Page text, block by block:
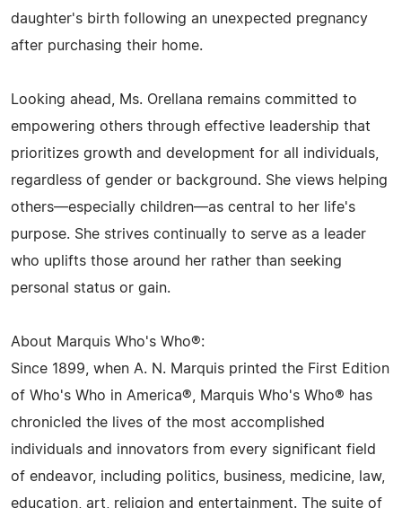
daughter's birth following an unexpected pregnancy
after purchasing their home.
Looking ahead, Ms. Orellana remains committed to
empowering others through effective leadership that
prioritizes growth and development for all individuals,
regardless of gender or background. She views helping
others—especially children—as central to her life's
purpose. She strives continually to serve as a leader
who uplifts those around her rather than seeking
personal status or gain.
About Marquis Who's Who®:
Since 1899, when A. N. Marquis printed the First Edition
of Who's Who in America®, Marquis Who's Who® has
chronicled the lives of the most accomplished
individuals and innovators from every significant field
of endeavor, including politics, business, medicine, law,
education, art, religion and entertainment. The suite of